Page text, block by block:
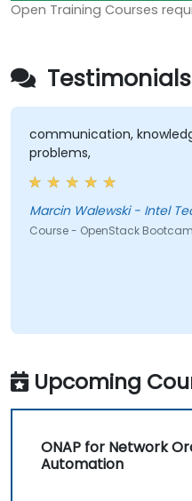
Open Training Courses
communication,
problems,
Marcin Walewski - Intel
Course - OpenStack
Upcoming
ONAP for Network
Automation